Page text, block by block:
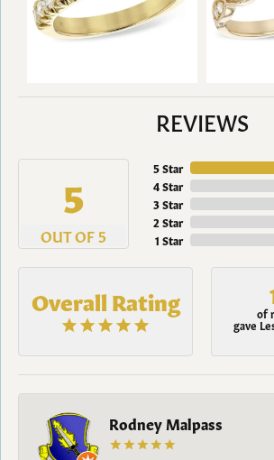
REVIEWS
5
OUT OF 5
5 Star
4 Star
3 Star
2 Star
1 Star
Overall Rating
of
gave
Rodney Malpass